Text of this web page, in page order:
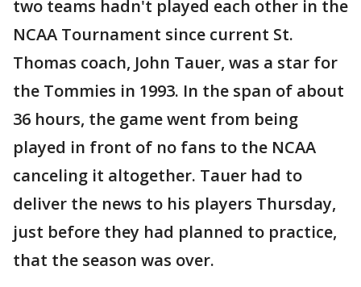
two teams hadn't played each other in the
NCAA Tournament since current St.
Thomas coach, John Tauer, was a star for
the Tommies in 1993. In the span of about
36 hours, the game went from being
played in front of no fans to the NCAA
canceling it altogether. Tauer had to
deliver the news to his players Thursday,
just before they had planned to practice,
that the season was over.